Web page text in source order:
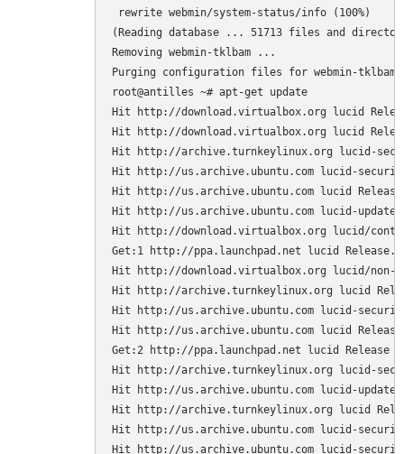
rewrite webmin/system-status/info (100%)
(Reading database ... 51713 files and
Removing webmin-tklbam ...
Purging configuration files for webmin-
root@antilles ~# apt-get update
Hit http://download.virtualbox.org lucid
Hit http://download.virtualbox.org lucid
Hit http://archive.turnkeylinux.org lucid-
Hit http://us.archive.ubuntu.com lucid-
Hit http://us.archive.ubuntu.com lucid
Hit http://us.archive.ubuntu.com lucid-updates
Hit http://download.virtualbox.org lucid/
Get:1 http://ppa.launchpad.net lucid
Hit http://download.virtualbox.org lucid/non-
Hit http://archive.turnkeylinux.org lucid
Hit http://us.archive.ubuntu.com lucid-
Hit http://us.archive.ubuntu.com lucid Release
Get:2 http://ppa.launchpad.net lucid Release
Hit http://archive.turnkeylinux.org lucid-
Hit http://us.archive.ubuntu.com lucid-updates
Hit http://archive.turnkeylinux.org lucid
Hit http://us.archive.ubuntu.com lucid-
Hit http://us.archive.ubuntu.com lucid-